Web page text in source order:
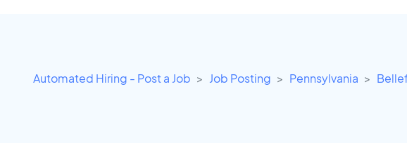
Automated Hiring - Post a Job Job Posting Pennsylvania